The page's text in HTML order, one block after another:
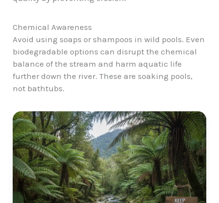
Chemical Awareness
Avoid using soaps or shampoos in wild pools. Even
biodegradable options can disrupt the chemical
balance of the stream and harm aquatic life
further down the river. These are soaking pools,
not bathtubs.